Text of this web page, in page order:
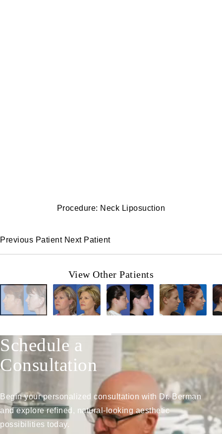
Procedure: Neck Liposuction
Previous Patient Next Patient
View Other Patients
Schedule a
Consultation
Begin your personalized consultation with Dr. Berman
and explore refined, natural-looking aesthetic
possibilities today.